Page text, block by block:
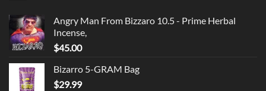
Angry Man From Bizzaro 10.5 - Prime Herbal
Incense,
$45.00
Bizarro 5-GRAM Bag
$29.99